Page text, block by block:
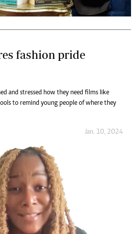
fashion pride
and stressed how they need films like
to remind young people of where they
Jan. 10, 2024